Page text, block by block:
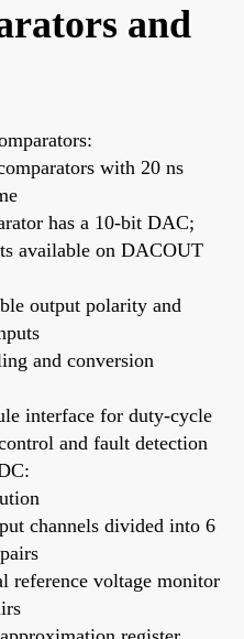
and
with 20 ns
has a 10-bit DAC;
available on DACOUT
output polarity and
and conversion
interface for duty-cycle
and fault detection
channels divided into 6
reference voltage monitor